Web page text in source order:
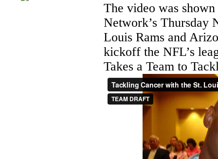
The video was
Network’s Thursday
Louis Rams and
kickoff the NFL’s
Takes a Team to